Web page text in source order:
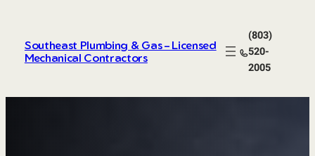
content
Southeast Plumbing & Gas – Licensed
Mechanical Contractors
(803)
520-
2005